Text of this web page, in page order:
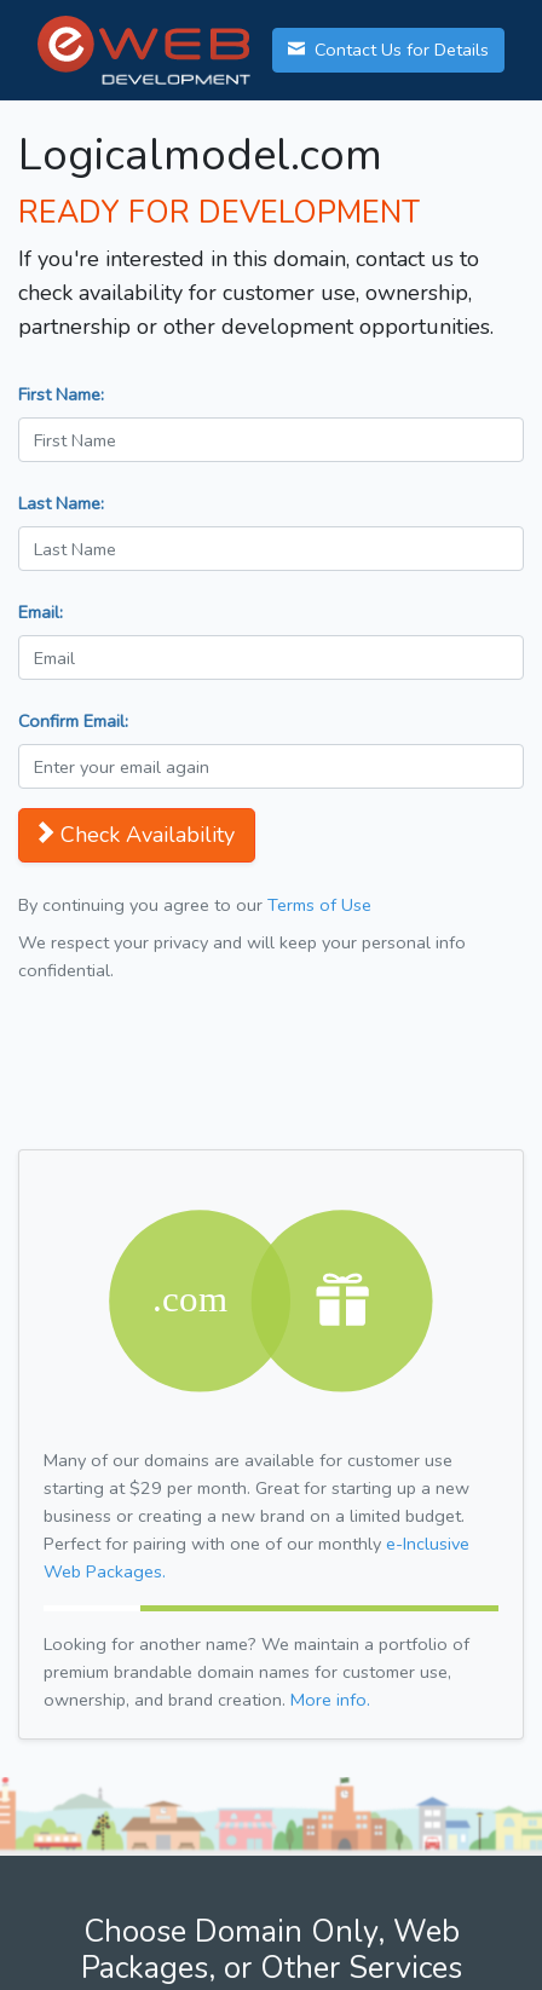
Contact Us for Details
Logicalmodel.com
READY FOR DEVELOPMENT
If you're interested in this domain, contact us to
check availability for customer use, ownership,
partnership or other development opportunities.
First Name:
Last Name:
Email:
Confirm Email:
Check Availability
By continuing you agree to our Terms of Use
We respect your privacy and will keep your personal info
confidential.
Many of our domains are available for customer use
starting at $29 per month. Great for starting up a new
business or creating a new brand on a limited budget.
Perfect for pairing with one of our monthly e-Inclusive
Web Packages.
Looking for another name? We maintain a portfolio of
premium brandable domain names for customer use,
ownership, and brand creation. More info.
Choose Domain Only, Web
Packages, or Other Services